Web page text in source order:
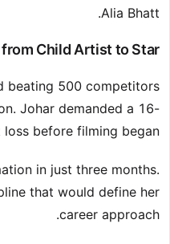
Alia Bhatt.
Child Artist to Star
beating 500 competitors
Johar demanded a 16-
before filming began.
in just three months.
that would define her
career approach.